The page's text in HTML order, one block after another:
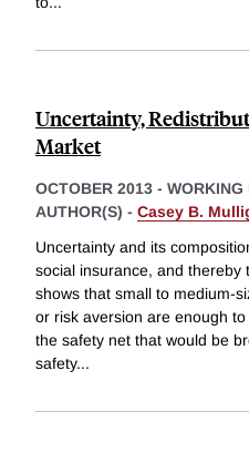
Uncertainty,
Market
OCTOBER 2013 - WORKING
AUTHOR(S) - Casey B.
Uncertainty and its
social insurance, and
shows that small to medium-
or risk aversion are enough
the safety net that would be
safety...